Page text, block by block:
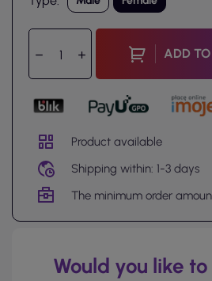
ADD
Product available
Shipping within: 1-3 days
The minimum order
Would you like